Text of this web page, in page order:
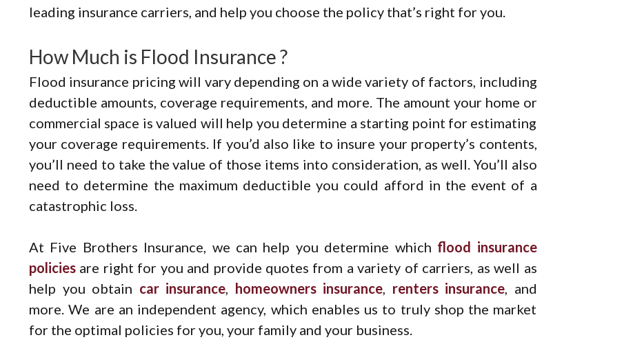
leading insurance carriers, and help you choose the policy that’s right for you.
How Much is Flood Insurance ?
Flood insurance pricing will vary depending on a wide variety of factors, including
deductible amounts, coverage requirements, and more. The amount your home or
commercial space is valued will help you determine a starting point for estimating
your coverage requirements. If you’d also like to insure your property’s contents,
you’ll need to take the value of those items into consideration, as well. You’ll also
need to determine the maximum deductible you could afford in the event of a
catastrophic loss.
At Five Brothers Insurance, we can help you determine which flood insurance
policies are right for you and provide quotes from a variety of carriers, as well as
help you obtain car insurance, homeowners insurance, renters insurance, and
more. We are an independent agency, which enables us to truly shop the market
for the optimal policies for you, your family and your business.